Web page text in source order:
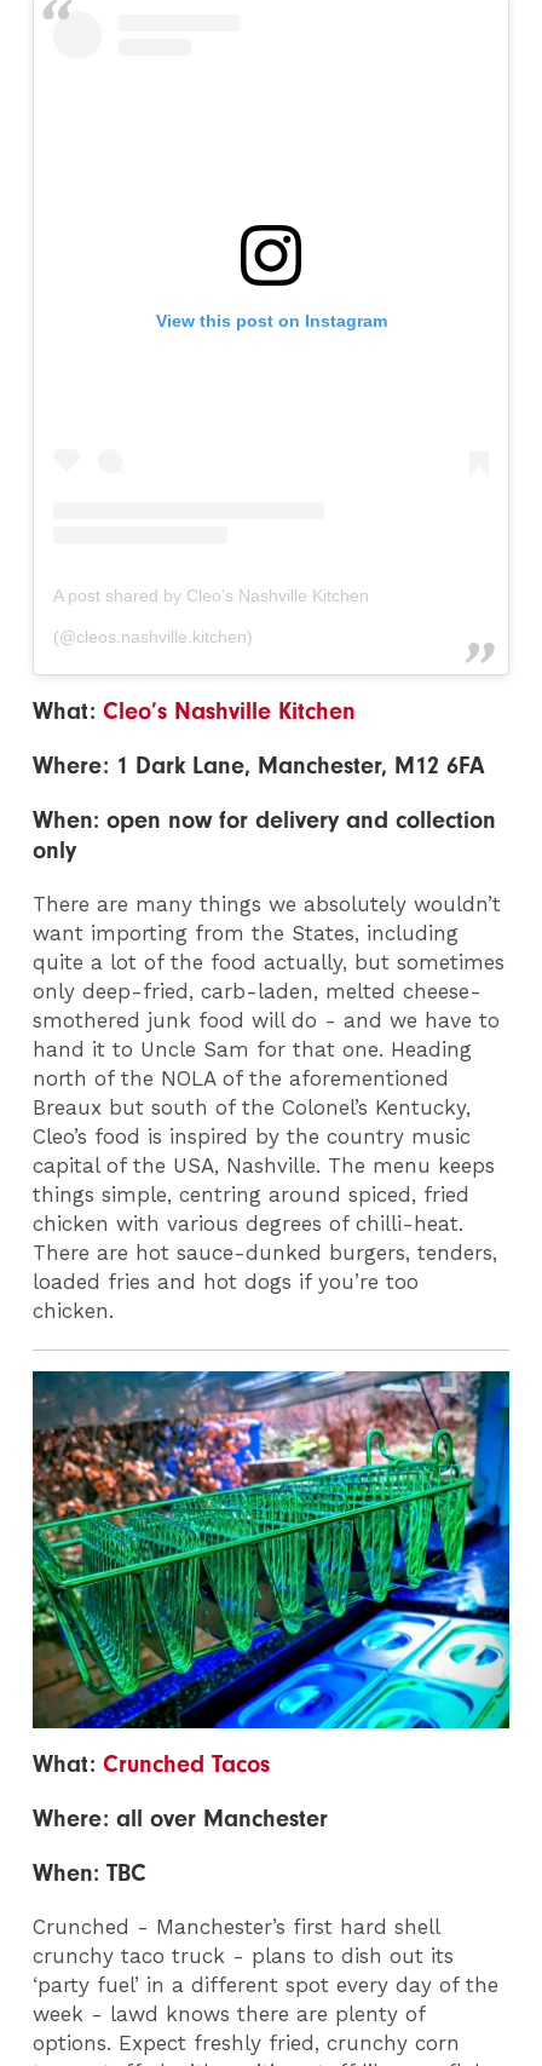
View this post on Instagram
A post shared by Cleo’s Nashville Kitchen
(@cleos.nashville.kitchen)
What:Cleo’s Nashville Kitchen
Where: 1 Dark Lane, Manchester, M12 6FA
When: open now for delivery and collection
only
There are many things we absolutely wouldn’t
want importing from the States, including
quite a lot of the food actually, but sometimes
only deep-fried, carb-laden, melted cheese-
smothered junk food will do - and we have to
hand it to Uncle Sam for that one. Heading
north of the NOLA of the aforementioned
Breaux but south of the Colonel’s Kentucky,
Cleo’s food is inspired by the country music
capital of the USA, Nashville. The menu keeps
things simple, centring around spiced, fried
chicken with various degrees of chilli-heat.
There are hot sauce-dunked burgers, tenders,
loaded fries and hot dogs if you’re too
chicken.
What:Crunched Tacos
Where: all over Manchester
When: TBC
Crunched - Manchester’s first hard shell
crunchy taco truck - plans to dish out its
‘party fuel’ in a different spot every day of the
week - lawd knows there are plenty of
options. Expect freshly fried, crunchy corn